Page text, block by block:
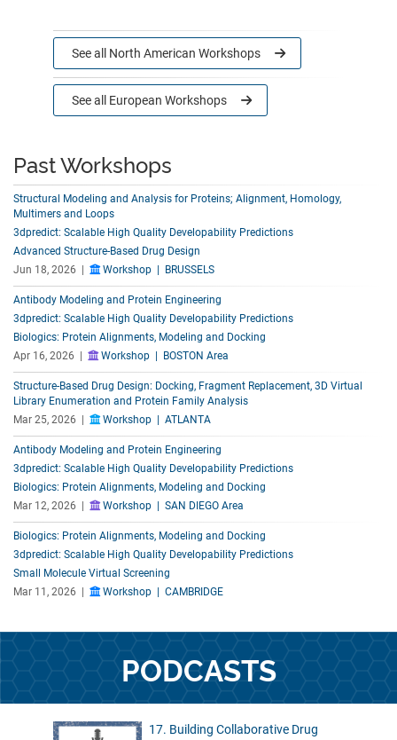
See all North American Workshops
See all European Workshops
Past Workshops
Structural Modeling and Analysis for Proteins; Alignment, Homology,
Multimers and Loops
3dpredict: Scalable High Quality Developability Predictions
Advanced Structure-Based Drug Design
Jun 18, 2026 |
Workshop | BRUSSELS
Antibody Modeling and Protein Engineering
3dpredict: Scalable High Quality Developability Predictions
Biologics: Protein Alignments, Modeling and Docking
Apr 16, 2026 |
Workshop | BOSTON Area
Structure-Based Drug Design: Docking, Fragment Replacement, 3D Virtual
Library Enumeration and Protein Family Analysis
Mar 25, 2026 |
Workshop | ATLANTA
Antibody Modeling and Protein Engineering
3dpredict: Scalable High Quality Developability Predictions
Biologics: Protein Alignments, Modeling and Docking
Mar 12, 2026 |
Workshop | SAN DIEGO Area
Biologics: Protein Alignments, Modeling and Docking
3dpredict: Scalable High Quality Developability Predictions
Small Molecule Virtual Screening
Mar 11, 2026 |
Workshop | CAMBRIDGE
PODCASTS
17. Building Collaborative Drug